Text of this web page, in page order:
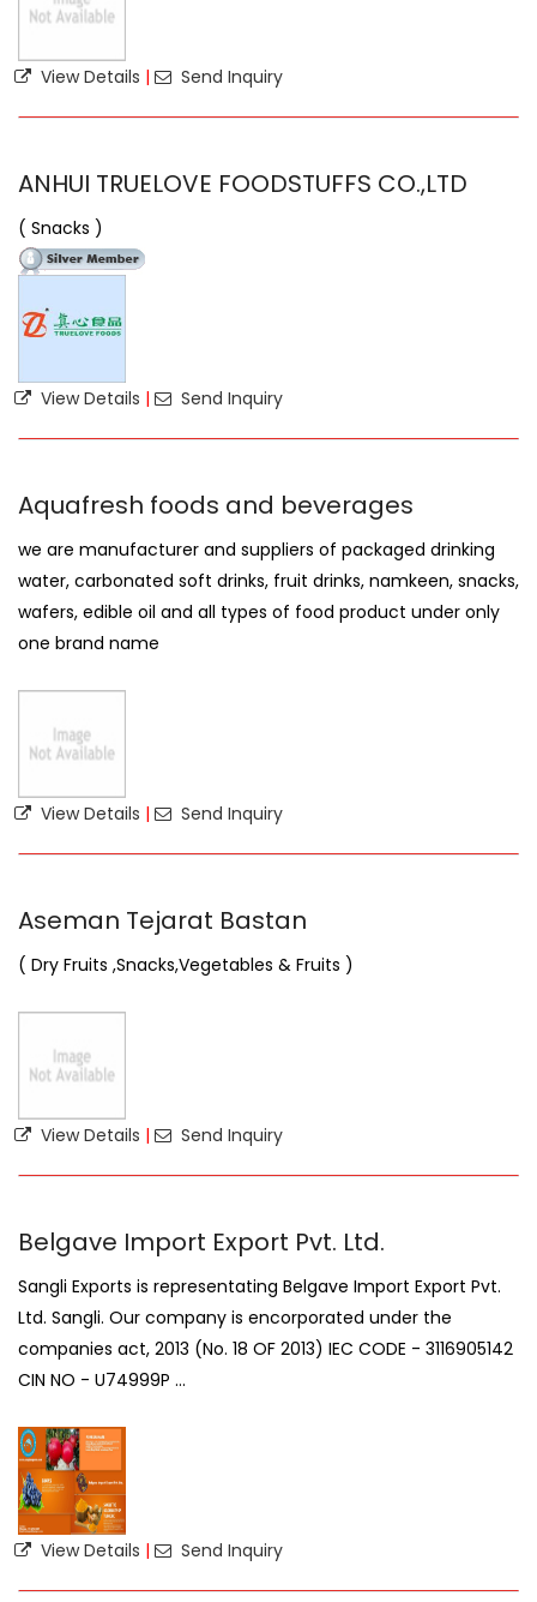
View Details | Send Inquiry
ANHUI TRUELOVE FOODSTUFFS CO.,LTD
( Snacks )
View Details | Send Inquiry
Aquafresh foods and beverages
we are manufacturer and suppliers of packaged drinking
water, carbonated soft drinks, fruit drinks, namkeen, snacks,
wafers, edible oil and all types of food product under only
one brand name
View Details | Send Inquiry
Aseman Tejarat Bastan
( Dry Fruits ,Snacks,Vegetables & Fruits )
View Details | Send Inquiry
Belgave Import Export Pvt. Ltd.
Sangli Exports is representating Belgave Import Export Pvt.
Ltd. Sangli. Our company is encorporated under the
companies act, 2013 (No. 18 OF 2013) IEC CODE - 3116905142
CIN NO - U74999P ...
View Details | Send Inquiry